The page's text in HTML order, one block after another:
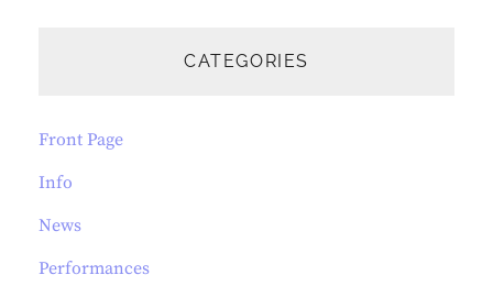
CATEGORIES
Front Page
Info
News
Performances